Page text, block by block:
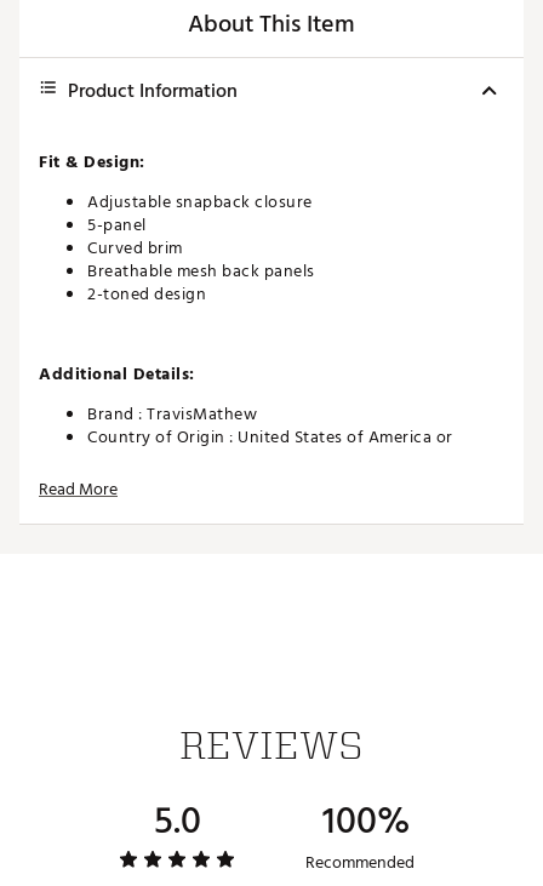
About This Item
Product Information
Fit & Design:
Adjustable snapback closure
5-panel
Curved brim
Breathable mesh back panels
2-toned design
Additional Details:
Brand :TravisMathew
Country of Origin : United States of America or
Web ID:
SKU:27538995
Read More
REVIEWS
5.0 100%
Recommended